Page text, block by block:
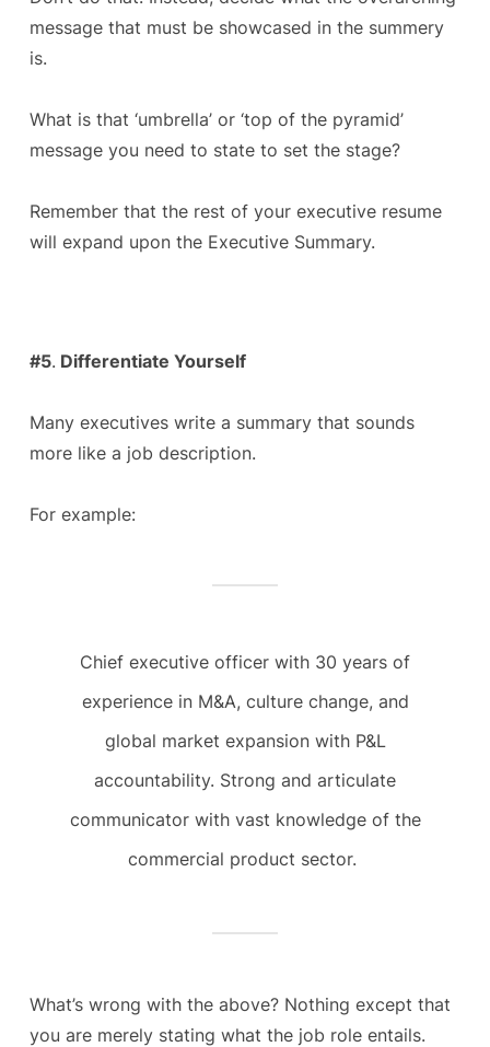
message that must be showcased in the summery
is.
What is that ‘umbrella’ or ‘top of the pyramid’
message you need to state to set the stage?
Remember that the rest of your executive resume
will expand upon the Executive Summary.
#5. Differentiate Yourself
Many executives write a summary that sounds
more like a job description.
For example:
Chief executive officer with 30 years of
experience in M&A, culture change, and
global market expansion with P&L
accountability. Strong and articulate
communicator with vast knowledge of the
commercial product sector.
What’s wrong with the above? Nothing except that
you are merely stating what the job role entails.